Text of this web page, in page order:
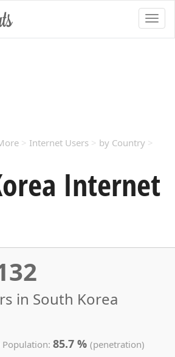
> Internet Users > by Country >
Internet
in South Korea
Population: 85.7 % (penetration)